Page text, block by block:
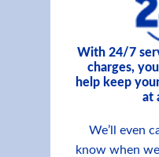
With 24/7
charges,
help keep
at
We’ll even
know when